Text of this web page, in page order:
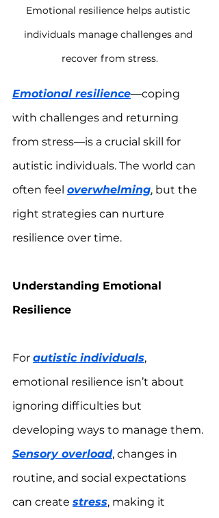
Emotional resilience helps autistic
individuals manage challenges and
recover from stress.
Emotional resilience—coping
with challenges and returning
from stress—is a crucial skill for
autistic individuals. The world can
often feel overwhelming, but the
right strategies can nurture
resilience over time.
Understanding Emotional
Resilience
For autistic individuals,
emotional resilience isn’t about
ignoring difficulties but
developing ways to manage them.
Sensory overload, changes in
routine, and social expectations
can create stress, making it